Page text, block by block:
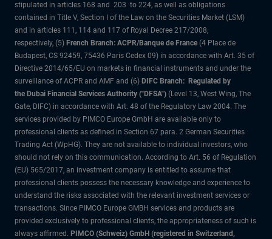
stipulated in articles 168 and 203 to 224, as well as obligations
contained in Title V, Section I of the Law on the Securities Market (LSM)
and in articles 111, 114 and 117 of Royal Decree 217/2008,
respectively, (5) French Branch: ACPR/Banque de France (4 Place de
Budapest, CS 92459, 75436 Paris Cedex 09) in accordance with Art. 35 of
Directive 2014/65/EU on markets in financial instruments and under the
surveillance of ACPR and AMF and (6) DIFC Branch: Regulated by
the Dubai Financial Services Authority ("DFSA") (Level 13, West Wing, The
Gate, DIFC) in accordance with Art. 48 of the Regulatory Law 2004. The
services provided by PIMCO Europe GmbH are available only to
professional clients as defined in Section 67 para. 2 German Securities
Trading Act (WpHG). They are not available to individual investors, who
should not rely on this communication. According to Art. 56 of Regulation
(EU) 565/2017, an investment company is entitled to assume that
professional clients possess the necessary knowledge and experience to
understand the risks associated with the relevant investment services or
transactions. Since PIMCO Europe GMBH services and products are
provided exclusively to professional clients, the appropriateness of such is
always affirmed. PIMCO (Schweiz) GmbH (registered in Switzerland,